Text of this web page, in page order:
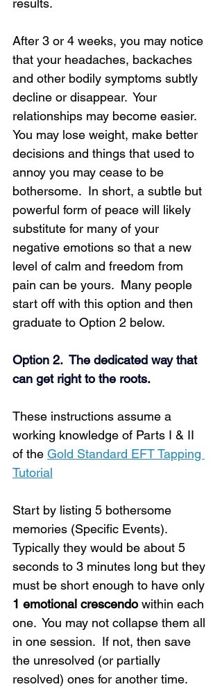
results.
After 3 or 4 weeks, you may notice
that your headaches, backaches
and other bodily symptoms subtly
decline or disappear.  Your
relationships may become easier.
You may lose weight, make better
decisions and things that used to
annoy you may cease to be
bothersome.  In short, a subtle but
powerful form of peace will likely
substitute for many of your
negative emotions so that a new
level of calm and freedom from
pain can be yours.  Many people
start off with this option and then
graduate to Option 2 below.
Option 2.  The dedicated way that
can get right to the roots.
These instructions assume a
working knowledge of Parts I & II
of the Gold Standard EFT Tapping
Tutorial
Start by listing 5 bothersome
memories (Specific Events).
Typically they would be about 5
seconds to 3 minutes long but they
must be short enough to have only
1 emotional crescendo within each
one.  You may not collapse them all
in one session.  If not, then save
the unresolved (or partially
resolved) ones for another time.